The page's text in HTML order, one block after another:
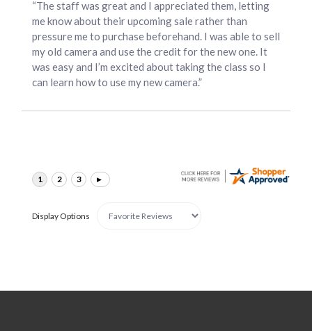
“The staff was great and I appreciated them, letting
me know about their upcoming sale rather than
pressure me to purchase beforehand. I was able to sell
my old camera and use the credit for the new one. It
was easy and I’m excited about taking the class so I
can learn how to use my new camera.”
Display Options